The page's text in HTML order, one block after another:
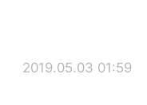
2019.05.03 01:59